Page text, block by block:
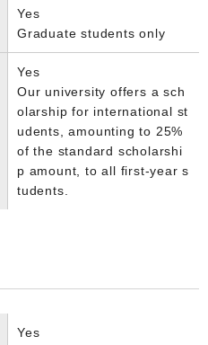
Yes
Graduate students only
Yes
Our university offers a sch
olarship for international st
udents, amounting to 25%
of the standard scholarshi
p amount, to all first-year s
tudents.
Yes